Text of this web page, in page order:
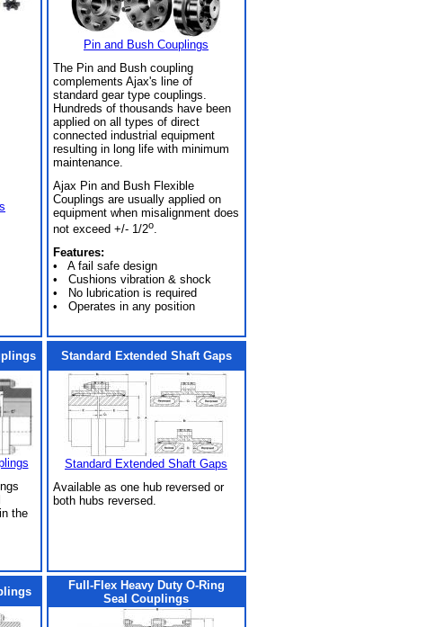
Pin and Bush Couplings
The Pin and Bush coupling
complements Ajax's line of
standard gear type couplings.
Hundreds of thousands have been
applied on all types of direct
connected industrial equipment
resulting in long life with minimum
maintenance.
Ajax Pin and Bush Flexible
Couplings are usually applied on
equipment when misalignment does
not exceed +/- 1/2o.
Features:
• A fail safe design
• Cushions vibration & shock
• No lubrication is required
• Operates in any position
the
Standard Extended Shaft Gaps
Standard Extended Shaft Gaps
Available as one hub reversed or
both hubs reversed.
Full-Flex Heavy Duty O-Ring
Seal Couplings